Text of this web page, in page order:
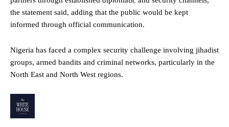
the statement said, adding that the public would be kept
informed through official communication.
Nigeria has faced a complex security challenge involving jihadist
groups, armed bandits and criminal networks, particularly in the
North East and North West regions.